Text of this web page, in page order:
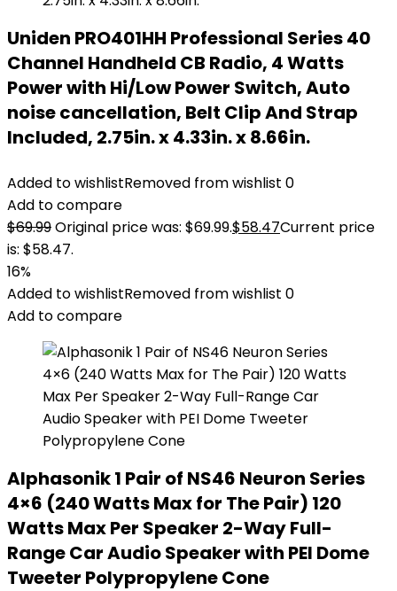
Uniden PRO401HH Professional Series 40
Channel Handheld CB Radio, 4 Watts
Power with Hi/Low Power Switch, Auto
noise cancellation, Belt Clip And Strap
Included, 2.75in. x 4.33in. x 8.66in.
Added to wishlistRemoved from wishlist 0
Add to compare
$69.99Original price was: $69.99.$58.47Current price
is: $58.47.
16%
Added to wishlistRemoved from wishlist 0
Add to compare
Alphasonik 1 Pair of NS46 Neuron Series
4×6 (240 Watts Max for The Pair) 120
Watts Max Per Speaker 2-Way Full-
Range Car Audio Speaker with PEI Dome
Tweeter Polypropylene Cone